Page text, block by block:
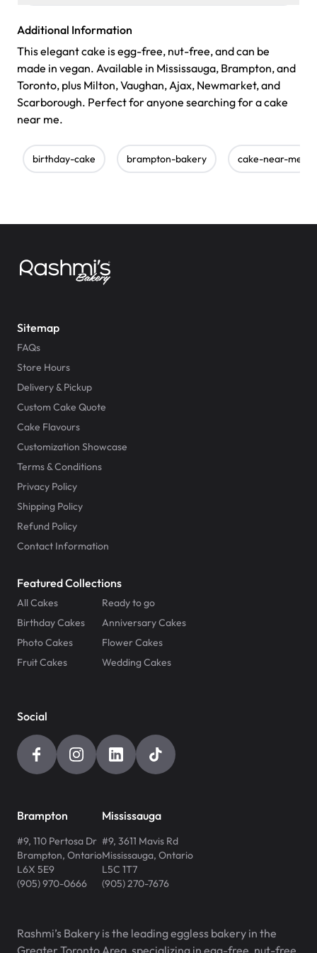
Additional Information
This elegant cake is egg-free, nut-free, and can be
made in vegan. Available in Mississauga, Brampton, and
Toronto, plus Milton, Vaughan, Ajax, Newmarket, and
Scarborough. Perfect for anyone searching for a cake
near me.
birthday-cake brampton-bakery cake-near-me
Sitemap
FAQs
Store Hours
Delivery & Pickup
Custom Cake Quote
Cake Flavours
Customization Showcase
Terms & Conditions
Privacy Policy
Shipping Policy
Refund Policy
Contact Information
Featured Collections
All Cakes
Ready to go
Birthday Cakes
Anniversary Cakes
Photo Cakes
Flower Cakes
Fruit Cakes
Wedding Cakes
Social
Brampton
#9, 110 Pertosa Dr
Brampton, Ontario
L6X 5E9
(905) 970-0666
Mississauga
#9, 3611 Mavis Rd
Mississauga, Ontario
L5C 1T7
(905) 270-7676
Rashmi’s Bakery is the leading eggless bakery in the
Greater Toronto Area, specializing in egg-free, nut-free,